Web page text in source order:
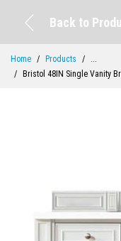
Back to
Home Products
...
Bristol 48IN Single Vanity